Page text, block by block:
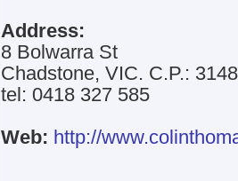
Address:
8 Bolwarra St
Chadstone, VIC. C.P.: 3148
tel: 0418 327 585
Web: http://